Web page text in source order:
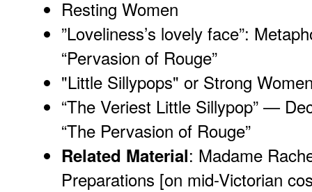
Resting Women
”Loveliness’s lovely face”:
“Pervasion of Rouge”
"Little Sillypops" or Strong
“The Veriest Little Sillypop” —
“The Pervasion of Rouge”
Related Material: Madame
Preparations [on mid-Victorian